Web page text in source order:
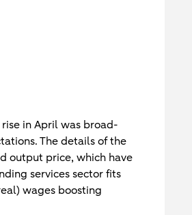
in April was broad-
The details of the
output price, which have
services sector fits
wages boosting